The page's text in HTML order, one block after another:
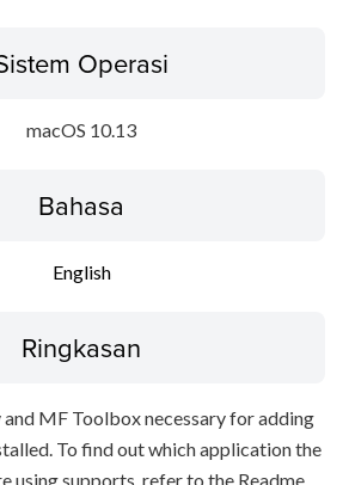
Operasi
macOS 10.13
Bahasa
English
Ringkasan
MF Toolbox necessary for adding
To find out which application the
using supports, refer to the Readme